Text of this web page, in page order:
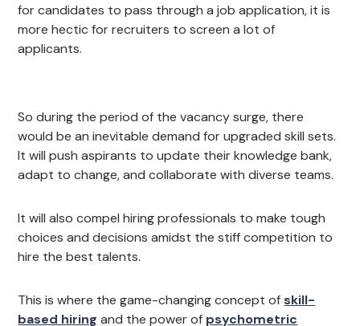
for candidates to pass through a job application, it is
more hectic for recruiters to screen a lot of
applicants.
So during the period of the vacancy surge, there
would be an inevitable demand for upgraded skill sets.
It will push aspirants to update their knowledge bank,
adapt to change, and collaborate with diverse teams.
It will also compel hiring professionals to make tough
choices and decisions amidst the stiff competition to
hire the best talents.
This is where the game-changing concept of skill-
based hiring and the power of psychometric